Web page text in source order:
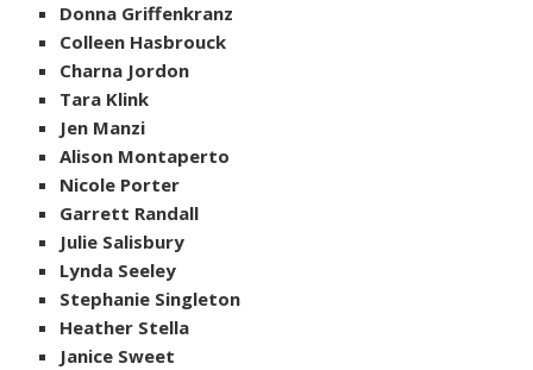
Donna Griffenkranz
Colleen Hasbrouck
Charna Jordon
Tara Klink
Jen Manzi
Alison Montaperto
Nicole Porter
Garrett Randall
Julie Salisbury
Lynda Seeley
Stephanie Singleton
Heather Stella
Janice Sweet